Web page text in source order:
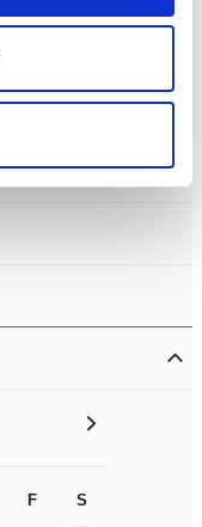
F S
>